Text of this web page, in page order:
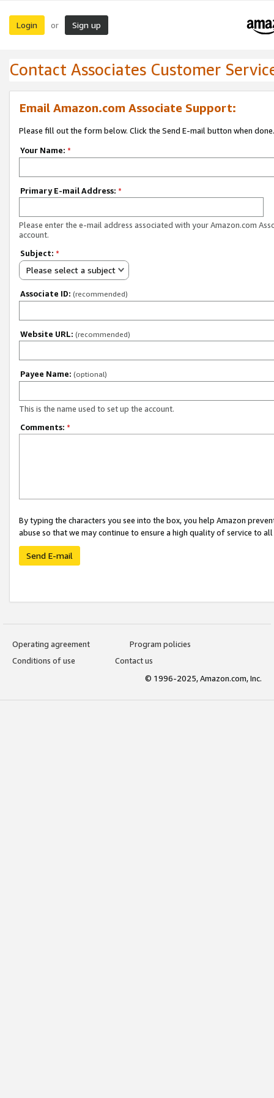
Login or Sign up
Contact Associates Customer
Email Amazon.com Associate Support:
Please fill out the form below. Click the Send E-mail button when done.
Your Name: *
Primary E-mail Address: *
Please enter the e-mail address associated with your Amazon.com
account.
Subject: *
Please select a subject
Associate ID: (recommended)
Website URL: (recommended)
Payee Name: (optional)
This is the name used to set up the account.
Comments: *
By typing the characters you see into the box, you help Amazon
abuse so that we may continue to ensure a high quality of service to
Send E-mail
Operating agreement
Program policies
Conditions of use
Contact us
© 1996-2025, Amazon.com, Inc.